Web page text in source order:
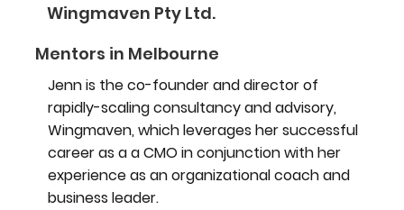
Wingmaven Pty Ltd.
Mentors in Melbourne
Jenn is the co-founder and director of
rapidly-scaling consultancy and advisory,
Wingmaven, which leverages her successful
career as a a CMO in conjunction with her
experience as an organizational coach and
business leader.